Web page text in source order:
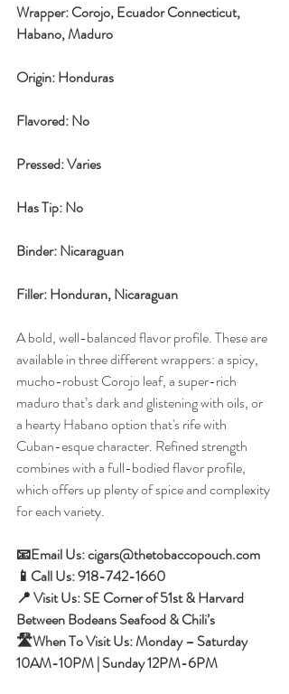
Wrapper: Corojo, Ecuador Connecticut,
Habano, Maduro
Origin: Honduras
Flavored: No
Pressed: Varies
Has Tip: No
Binder: Nicaraguan
Filler: Honduran, Nicaraguan
A bold, well-balanced flavor profile. These are
available in three different wrappers: a spicy,
mucho-robust Corojo leaf, a super-rich
maduro that’s dark and glistening with oils, or
a hearty Habano option that's rife with
Cuban-esque character. Refined strength
combines with a full-bodied flavor profile,
which offers up plenty of spice and complexity
for each variety.
📧Email Us: cigars@thetobaccopouch.com
📱Call Us: 918-742-1660
📍 Visit Us: SE Corner of 51st & Harvard
Between Bodeans Seafood & Chili’s
🛣When To Visit Us: Monday – Saturday
10AM-10PM | Sunday 12PM-6PM